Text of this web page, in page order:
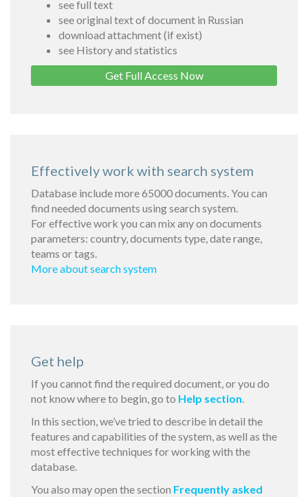
see full text
see original text of document in Russian
download attachment (if exist)
see History and statistics
Get Full Access Now
Effectively work with search system
Database include more 65000 documents. You can
find needed documents using search system.
For effective work you can mix any on documents
parameters: country, documents type, date range,
teams or tags.
More about search system
Get help
If you cannot find the required document, or you do
not know where to begin, go to Help section.
In this section, we’ve tried to describe in detail the
features and capabilities of the system, as well as the
most effective techniques for working with the
database.
You also may open the section Frequently asked